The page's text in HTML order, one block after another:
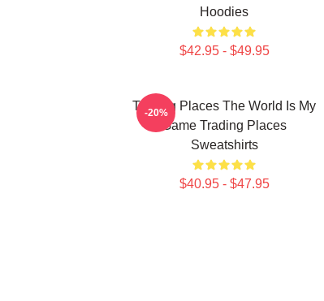
Hoodies
$42.95 - $49.95
Trading Places The World Is My
Game Trading Places
Sweatshirts
$40.95 - $47.95
-20%